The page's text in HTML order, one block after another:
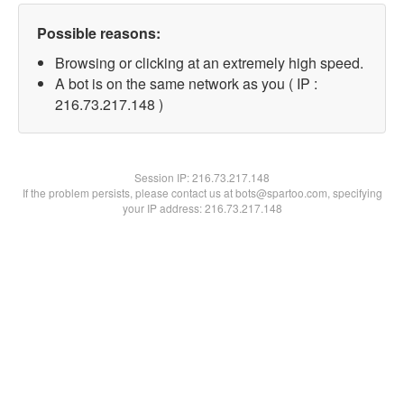
Possible reasons:
Browsing or clicking at an extremely high speed.
A bot is on the same network as you ( IP :
216.73.217.148 )
Session IP:216.73.217.148
If the problem persists, please contact us at bots@spartoo.com, specifying
your IP address: 216.73.217.148